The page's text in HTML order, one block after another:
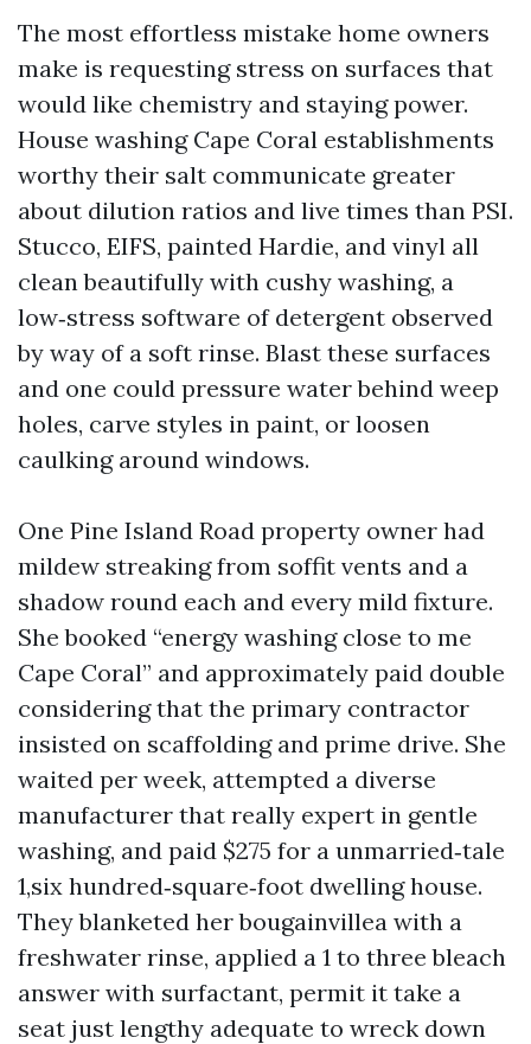
The most effortless mistake home owners
make is requesting stress on surfaces that
would like chemistry and staying power.
House washing Cape Coral establishments
worthy their salt communicate greater
about dilution ratios and live times than PSI.
Stucco, EIFS, painted Hardie, and vinyl all
clean beautifully with cushy washing, a
low‑stress software of detergent observed
by way of a soft rinse. Blast these surfaces
and one could pressure water behind weep
holes, carve styles in paint, or loosen
caulking around windows.
One Pine Island Road property owner had
mildew streaking from soffit vents and a
shadow round each and every mild fixture.
She booked “energy washing close to me
Cape Coral” and approximately paid double
considering that the primary contractor
insisted on scaffolding and prime drive. She
waited per week, attempted a diverse
manufacturer that really expert in gentle
washing, and paid $275 for a unmarried‑tale
1,six hundred‑square‑foot dwelling house.
They blanketed her bougainvillea with a
freshwater rinse, applied a 1 to three bleach
answer with surfactant, permit it take a
seat just lengthy adequate to wreck down